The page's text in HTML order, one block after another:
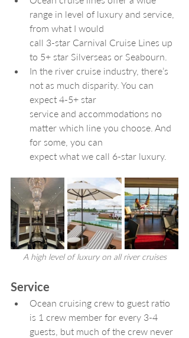
range in level of luxury and service,
from what I would
call 3-star Carnival Cruise Lines up
to 5+ star Silverseas or Seabourn.
In the river cruise industry, there’s
not as much disparity. You can
expect 4-5+ star
service and accommodations no
matter which line you choose. And
for some, you can
expect what we call 6-star luxury.
A high level of luxury on all river cruises
Service
Ocean cruising crew to guest ratio
is 1 crew member for every 3-4
guests, but much of the crew never